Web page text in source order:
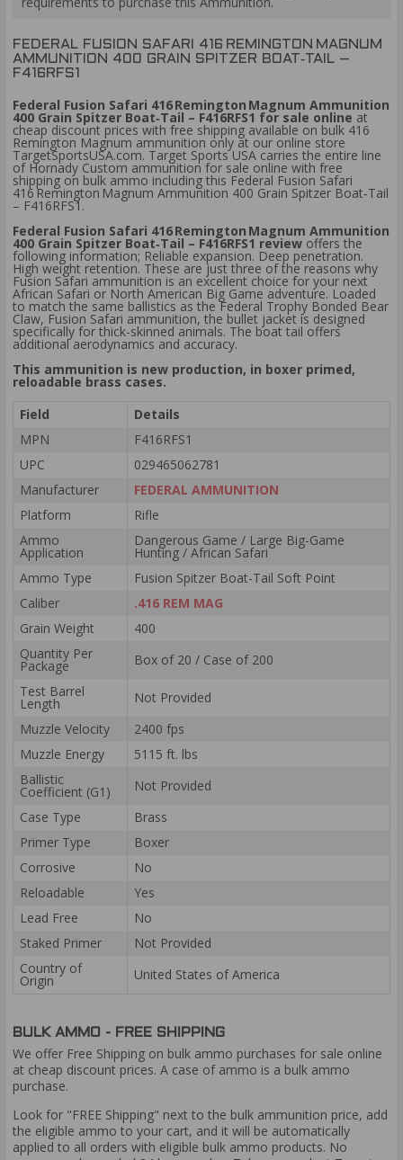
FEDERAL FUSION SAFARI 416 REMINGTON MAGNUM
AMMUNITION 400 GRAIN SPITZER BOAT‑TAIL –
F416RFS1
Federal Fusion Safari 416 Remington Magnum Ammunition
400 Grain Spitzer Boat‑Tail – F416RFS1 for sale online at
cheap discount prices with free shipping available on bulk 416
Remington Magnum ammunition only at our online store
TargetSportsUSA.com. Target Sports USA carries the entire line
of Hornady Custom ammunition for sale online with free
shipping on bulk ammo including this Federal Fusion Safari
416 Remington Magnum Ammunition 400 Grain Spitzer Boat‑Tail
– F416RFS1.
Federal Fusion Safari 416 Remington Magnum Ammunition
400 Grain Spitzer Boat‑Tail – F416RFS1 review offers the
following information; Reliable expansion. Deep penetration.
High weight retention. These are just three of the reasons why
Fusion Safari ammunition is an excellent choice for your next
African Safari or North American Big Game adventure. Loaded
to match the same ballistics as the Federal Trophy Bonded Bear
Claw, Fusion Safari ammunition, the bullet jacket is designed
specifically for thick-skinned animals. The boat tail offers
additional aerodynamics and accuracy.
This ammunition is new production, in boxer primed,
reloadable brass cases.
Field
Details
MPN
F416RFS1
UPC
029465062781
Manufacturer
FEDERAL AMMUNITION
Platform
Rifle
Ammo
Application
Dangerous Game / Large Big-Game
Hunting / African Safari
Ammo Type
Fusion Spitzer Boat-Tail Soft Point
Caliber
.416 REM MAG
Grain Weight
400
Quantity Per
Package
Box of 20 / Case of 200
Test Barrel
Length
Not Provided
Muzzle Velocity
2400 fps
Muzzle Energy
5115 ft. lbs
Ballistic
Coefficient (G1)
Not Provided
Case Type
Brass
Primer Type
Boxer
Corrosive
No
Reloadable
Yes
Lead Free
No
Staked Primer
Not Provided
Country of
Origin United States of America
BULK AMMO - FREE SHIPPING
We offer Free Shipping on bulk ammo purchases for sale online
at cheap discount prices. A case of ammo is a bulk ammo
purchase.
Look for "FREE Shipping" next to the bulk ammunition price, add
the eligible ammo to your cart, and it will be automatically
applied to all orders with eligible bulk ammo products. No